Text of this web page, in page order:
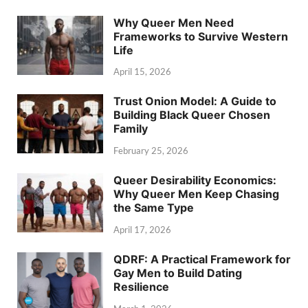
Why Queer Men Need
Frameworks to Survive Western
Life
April 15, 2026
Trust Onion Model: A Guide to
Building Black Queer Chosen
Family
February 25, 2026
Queer Desirability Economics:
Why Queer Men Keep Chasing
the Same Type
April 17, 2026
QDRF: A Practical Framework for
Gay Men to Build Dating
Resilience